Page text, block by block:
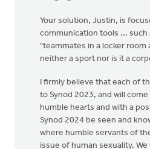
Your solution, Justin, is
communication tools ... such
"teammates in a locker room
neither a sport nor is it a
I firmly believe that each of
to Synod 2023, and will
humble hearts and with a
Synod 2024 be seen and
where humble servants of
issue of human sexuality.